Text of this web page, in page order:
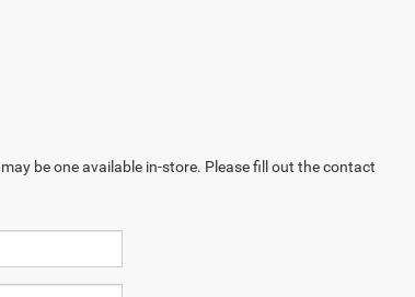
be one available in-store. Please fill out the contact